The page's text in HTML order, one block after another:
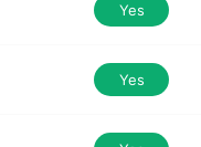
Yes
Yes